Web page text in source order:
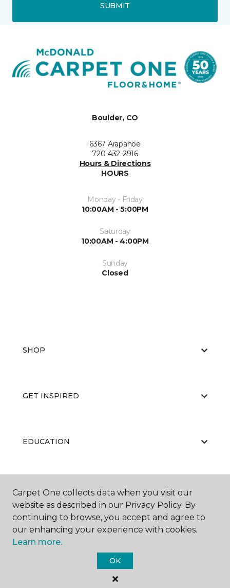
SUBMIT
Boulder, CO
6367 Arapahoe
720-432-2916
Hours & Directions
HOURS
Monday - Friday
10:00AM - 5:00PM
Saturday
10:00AM - 4:00PM
Sunday
Closed
SHOP
GET INSPIRED
EDUCATION
ABOUT US
Carpet One Floor & Home.
All Rights Reserved
Carpet One collects data when you visit our
website as described in our Privacy Policy. By
continuing to browse, you accept and agree to
our enhancing your experience with cookies.
Learn more.
OK